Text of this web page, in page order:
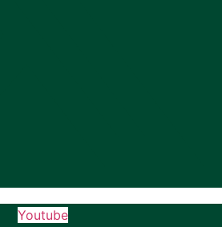
Youtube